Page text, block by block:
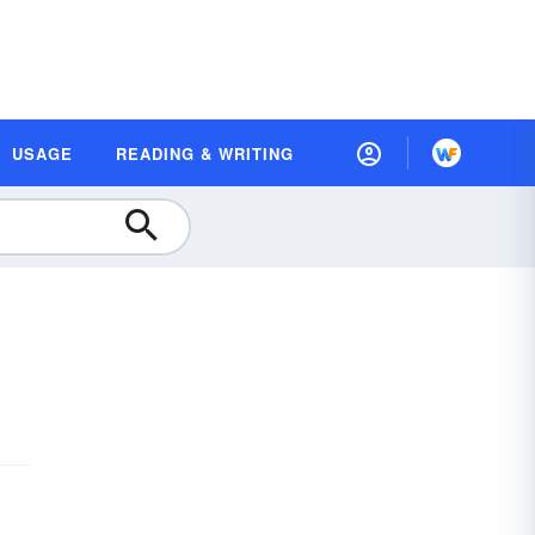
USAGE READING & WRITING